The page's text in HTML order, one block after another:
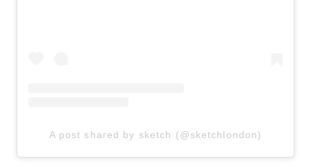
A post shared by sketch (@sketchlondon)